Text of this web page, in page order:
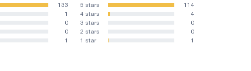
133
1
0
0
1
5 stars
114
4 stars
4
3 stars
0
2 stars
0
1 star
1